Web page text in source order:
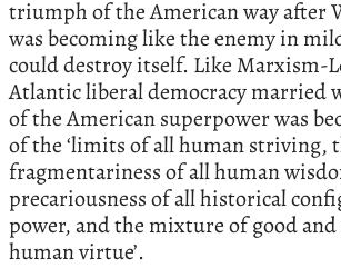
triumph of the American way after
was becoming like the enemy in
could destroy itself. Like Marxism-
Atlantic liberal democracy married
of the American superpower was
of the ‘limits of all human striving,
fragmentariness of all human
precariousness of all historical
power, and the mixture of good
human virtue’.